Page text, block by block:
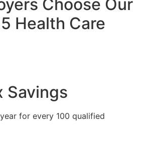
Choose Our
Health Care
Savings
for every 100 qualified